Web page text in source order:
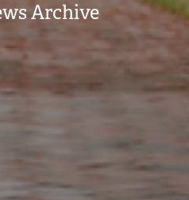
Archive